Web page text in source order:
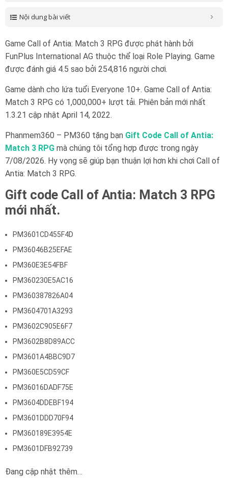
Nội dung bài viết
Game Call of Antia: Match 3 RPG được phát hành bởi
FunPlus International AG thuộc thể loại Role Playing. Game
được đánh giá 4.5 sao bởi 254,816 người chơi.
Game dành cho lứa tuổi Everyone 10+. Game Call of Antia:
Match 3 RPG có 1,000,000+ lượt tải. Phiên bản mới nhất
1.3.21 cập nhật April 14, 2022.
Phanmem360 – PM360 tặng bạn Gift Code Call of Antia:
Match 3 RPG mà chúng tôi tổng hợp được trong ngày
7/08/2026. Hy vọng sẽ giúp bạn thuận lợi hơn khi chơi Call of
Antia: Match 3 RPG.
Gift code Call of Antia: Match 3 RPG
mới nhất.
PM3601CD455F4D
PM36046B25EFAE
PM360E3E54FBF
PM360230E5AC16
PM360387826A04
PM3604701A3293
PM3602C905E6F7
PM3602B8D89ACC
PM3601A4BBC9D7
PM360E5CD59CF
PM36016DADF75E
PM3604DDEBF194
PM3601DDD70F94
PM360189E3954E
PM3601DFB92739
Đang cập nhật thêm…